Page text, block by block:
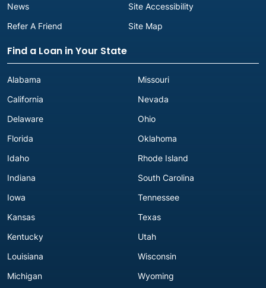
News
Refer A Friend
Site Accessibility
Site Map
Find a Loan in Your State
Alabama
California
Delaware
Florida
Idaho
Indiana
Iowa
Kansas
Kentucky
Louisiana
Michigan
Missouri
Nevada
Ohio
Oklahoma
Rhode Island
South Carolina
Tennessee
Texas
Utah
Wisconsin
Wyoming